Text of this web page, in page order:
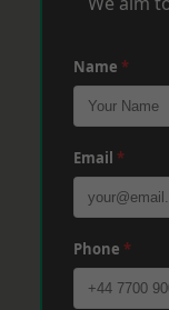
Name *
Email *
Phone *